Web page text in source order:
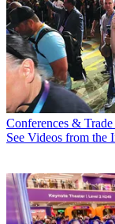
Conferences &
See Videos from the